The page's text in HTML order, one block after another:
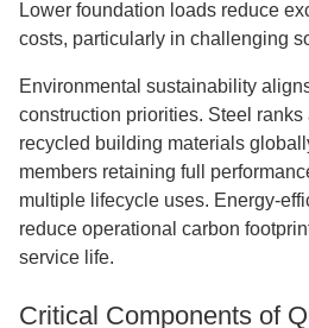
Lower foundation loads reduce
costs, particularly in challenging
Environmental sustainability
construction priorities. Steel ranks
recycled building materials
members retaining full
multiple lifecycle uses. Energy-
reduce operational carbon
service life.
Critical Components of